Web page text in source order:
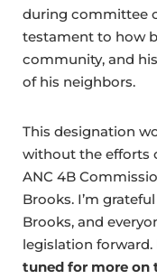
during committee
testament to how
community, and
of his neighbors.
This designation
without the efforts
ANC 4B
Brooks. I’m
Brooks, and
legislation forward.
tuned for more on